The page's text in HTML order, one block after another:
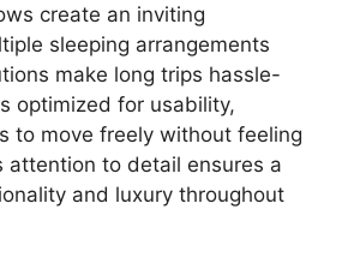
create an inviting
sleeping arrangements
make long trips hassle-
optimized for usability,
to move freely without feeling
attention to detail ensures a
and luxury throughout